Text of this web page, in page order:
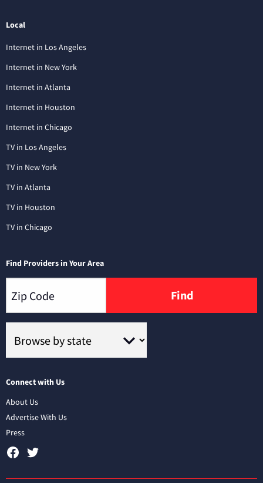
Local
Internet in Los Angeles
Internet in New York
Internet in Atlanta
Internet in Houston
Internet in Chicago
TV in Los Angeles
TV in New York
TV in Atlanta
TV in Houston
TV in Chicago
Find Providers in Your Area
Find
Connect with Us
About Us
Advertise With Us
Press